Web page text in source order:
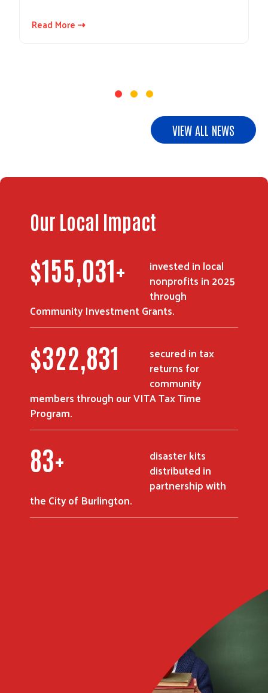
Read More ⇢
VIEW ALL NEWS
Our Local Impact
$216,219+
invested in local
nonprofits in 2025
through
Community Investment Grants.
$452,981
secured in tax
returns for
community
members through our VITA Tax Time
Program.
116+
disaster kits
distributed in
partnership with
the City of Burlington.